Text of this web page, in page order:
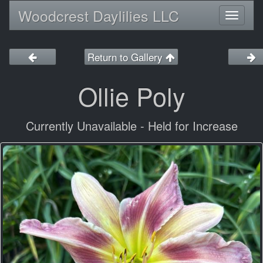
Woodcrest Daylilies LLC
Return to Gallery
Ollie Poly
Currently Unavailable - Held for Increase